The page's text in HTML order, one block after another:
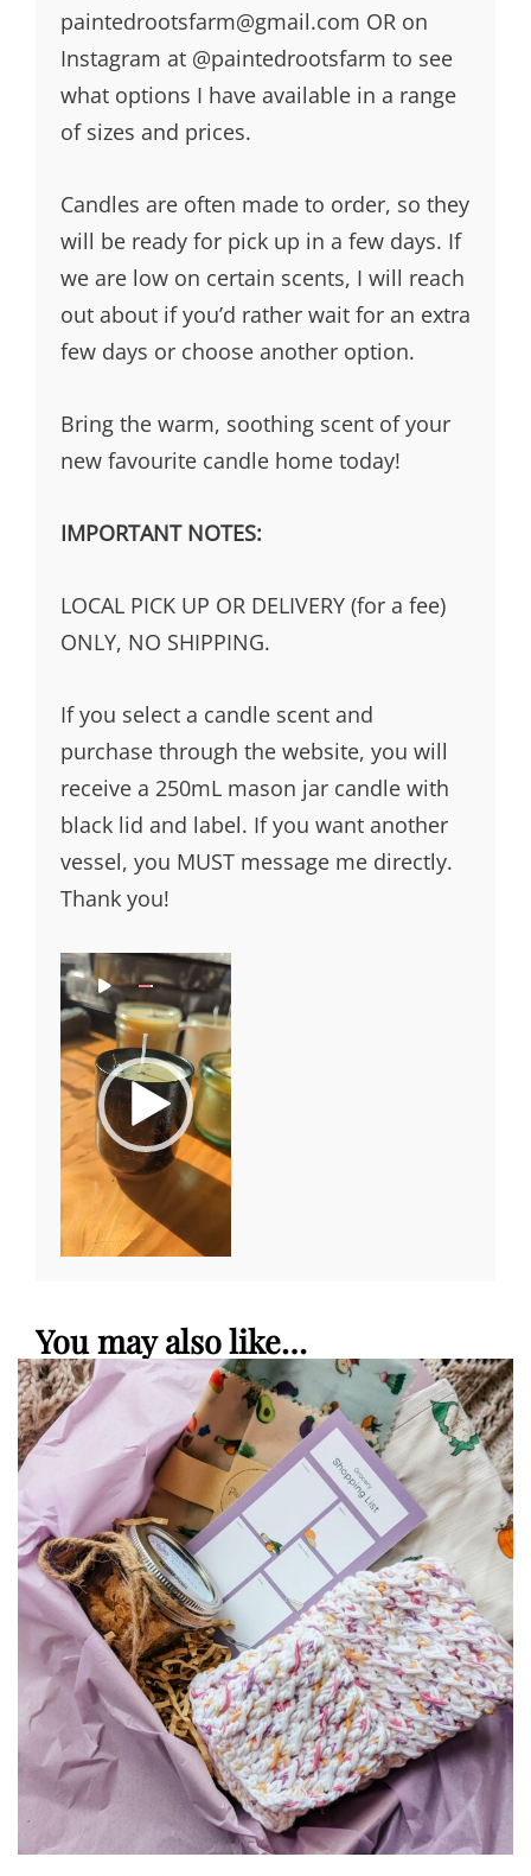
paintedrootsfarm@gmail.com OR on
Instagram at @paintedrootsfarm to see
what options I have available in a range
of sizes and prices.
Candles are often made to order, so they
will be ready for pick up in a few days. If
we are low on certain scents, I will reach
out about if you’d rather wait for an extra
few days or choose another option.
Bring the warm, soothing scent of your
new favourite candle home today!
IMPORTANT NOTES:
LOCAL PICK UP OR DELIVERY (for a fee)
ONLY, NO SHIPPING.
If you select a candle scent and
purchase through the website, you will
receive a 250mL mason jar candle with
black lid and label. If you want another
vessel, you MUST message me directly.
Thank you!
Video
Player
0
0
:
0
0
0
0
:
1
1
You may also like…